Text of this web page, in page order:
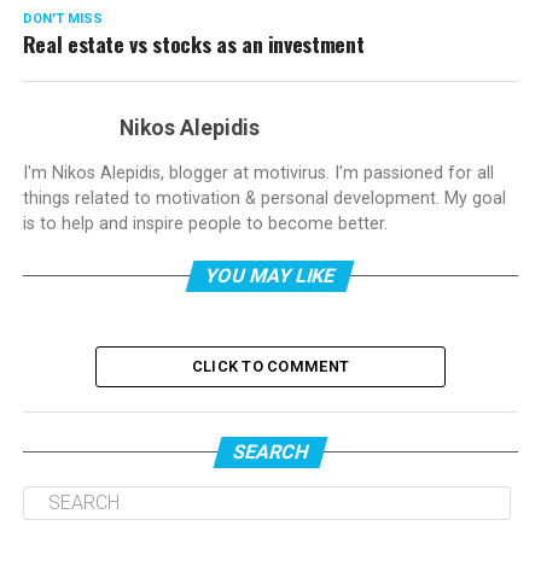
DON'T MISS
Real estate vs stocks as an investment
Nikos Alepidis
I'm Nikos Alepidis, blogger at motivirus. I'm passioned for all
things related to motivation & personal development. My goal
is to help and inspire people to become better.
YOU MAY LIKE
CLICK TO COMMENT
SEARCH